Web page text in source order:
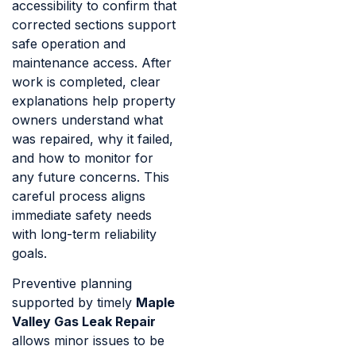
accessibility to confirm that
corrected sections support
safe operation and
maintenance access. After
work is completed, clear
explanations help property
owners understand what
was repaired, why it failed,
and how to monitor for
any future concerns. This
careful process aligns
immediate safety needs
with long-term reliability
goals.
Preventive planning
supported by timely Maple
Valley Gas Leak Repair
allows minor issues to be